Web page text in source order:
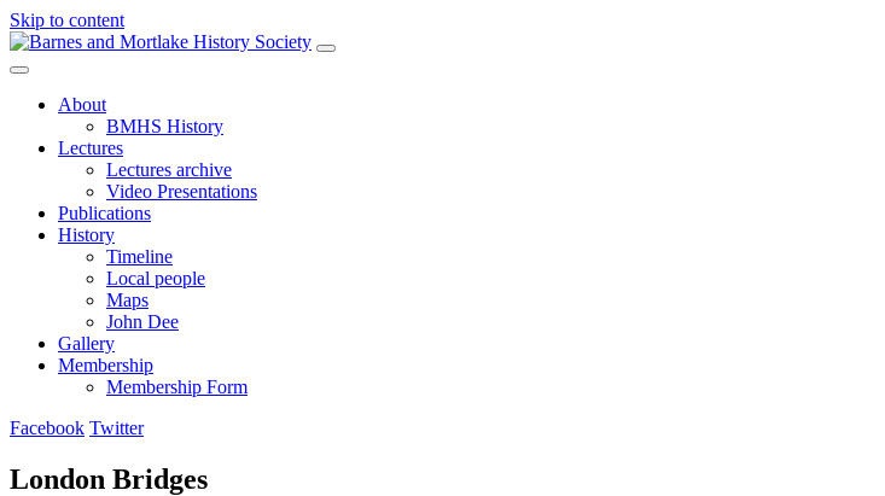
Skip to content
Main
Navigation
About
BMHS History
Lectures
Lectures archive
Video Presentations
Publications
History
Timeline
Local people
Maps
John Dee
Gallery
Membership
Membership Form
Facebook Twitter
London Bridges